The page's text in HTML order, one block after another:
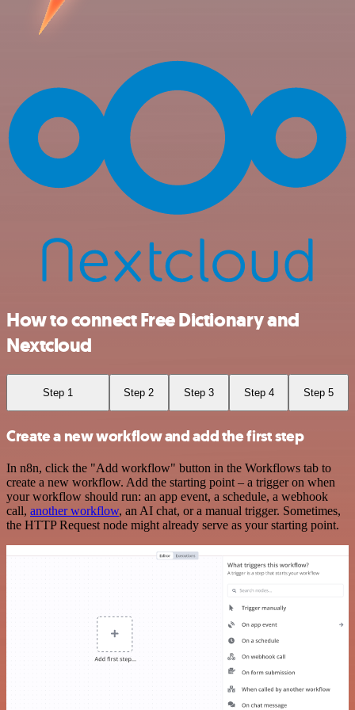
How to connect Free Dictionary and
Nextcloud
Step 1 Step 2 Step 3 Step 4 Step 5
Create a new workflow and add the first step
In n8n, click the "Add workflow" button in the Workflows tab to
create a new workflow. Add the starting point – a trigger on when
your workflow should run: an app event, a schedule, a webhook
call, another workflow, an AI chat, or a manual trigger. Sometimes,
the HTTP Request node might already serve as your starting point.